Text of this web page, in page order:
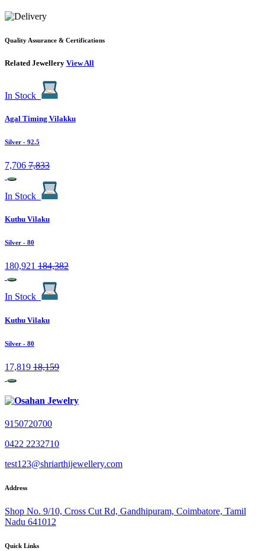
Quality Assurance & Certifications
Related Jewellery View All
In Stock
Agal Timing Vilakku
Silver - 92.5
7,706 7,833
In Stock
Kuthu Vilaku
Silver - 80
180,921 184,382
In Stock
Kuthu Vilaku
Silver - 80
17,819 18,159
9150720700
0422 2232710
test123@shriarthijewellery.com
Address
Shop No. 9/10, Cross Cut Rd, Gandhipuram, Coimbatore, Tamil
Nadu 641012
Quick Links